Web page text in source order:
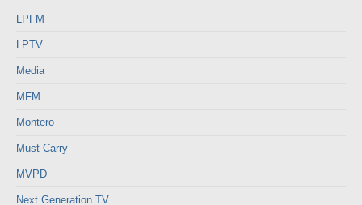
LPFM
LPTV
Media
MFM
Montero
Must-Carry
MVPD
Next Generation TV